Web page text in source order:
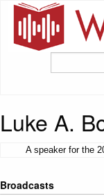
Luke A.
A speaker for the
Broadcasts